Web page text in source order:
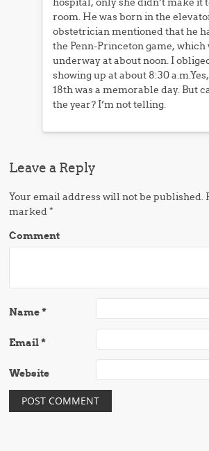
room. He was born in the
obstetrician mentioned that he
the Penn-Princeton game, which
underway at about noon. I
showing up at about 8:30
18th was a memorable day. But
the year? I’m not telling.
Leave a Reply
Your email address will not be published.
marked*
Comment
Name*
Email*
Website